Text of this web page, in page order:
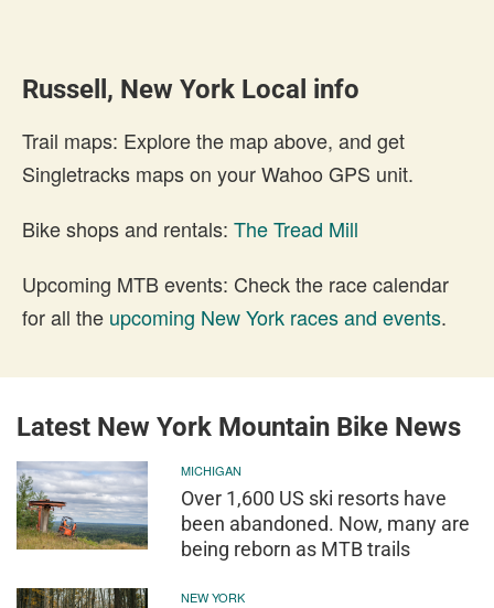
Russell, New York Local info
Trail maps: Explore the map above, and get
Singletracks maps on your Wahoo GPS unit.
Bike shops and rentals: The Tread Mill
Upcoming MTB events: Check the race calendar
for all the upcoming New York races and events.
Latest New York Mountain Bike News
MICHIGAN
Over 1,600 US ski resorts have
been abandoned. Now, many are
being reborn as MTB trails
NEW YORK